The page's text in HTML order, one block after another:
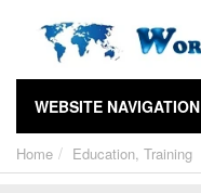
WEBSITE NAVIGATION
Home Education, Training